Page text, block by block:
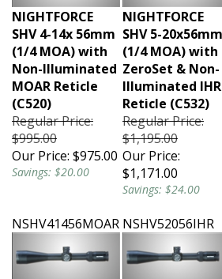
NIGHTFORCE
SHV 4-14x 56mm
(1/4 MOA) with
Non-Illuminated
MOAR Reticle
(C520)
Regular Price:
$995.00
Our Price: $975.00
Savings: $20.00
NIGHTFORCE
SHV 5-20x56mm
(1/4 MOA) with
ZeroSet & Non-
Illuminated IHR
Reticle (C532)
Regular Price:
$1,195.00
Our Price:
$1,171.00
Savings: $24.00
NSHV41456MOAR NSHV52056IHR